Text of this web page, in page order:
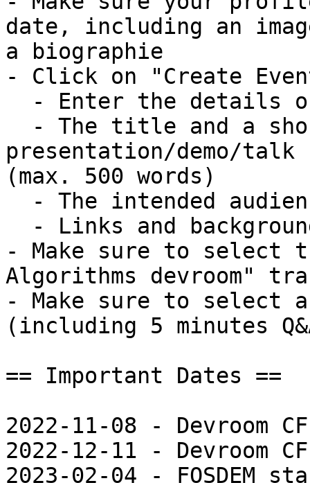
date, including an
a biographie
- Click on "Create
presentation/demo/talk
(max. 500 words)
- Make sure to select
Algorithms devroom"
- Make sure to select
(including 5 minutes
== Important Dates ==
2022-11-08 - Devroom
2022-12-11 - Devroom
2023-02-04 - FOSDEM